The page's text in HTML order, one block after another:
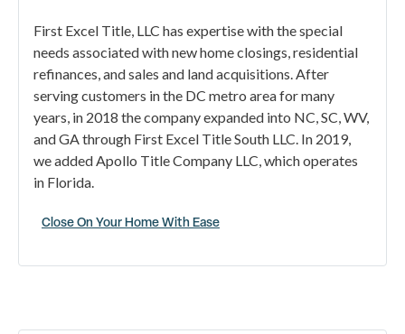
First Excel Title, LLC has expertise with the special
needs associated with new home closings, residential
refinances, and sales and land acquisitions. After
serving customers in the DC metro area for many
years, in 2018 the company expanded into NC, SC, WV,
and GA through First Excel Title South LLC. In 2019,
we added Apollo Title Company LLC, which operates
in Florida.
Close On Your Home With Ease